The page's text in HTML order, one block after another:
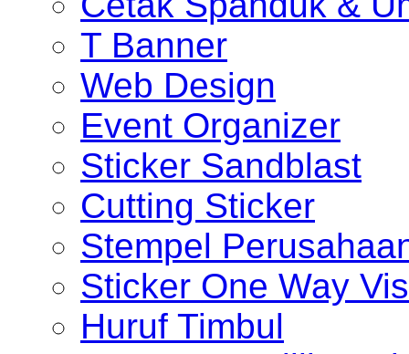
T Banner
Web Design
Event Organizer
Sticker Sandblast
Cutting Sticker
Stempel
Sticker One Way
Huruf Timbul